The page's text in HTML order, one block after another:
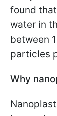
found
water in
between
particles
Why